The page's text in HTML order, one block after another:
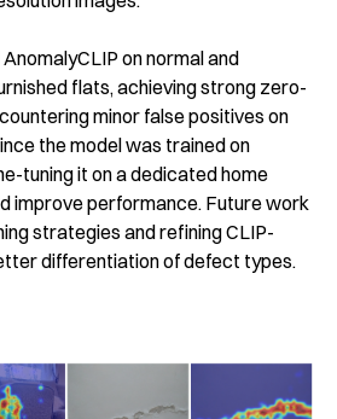
on normal and
flats, achieving strong zero-
minor false positives on
the model was trained on
tuning it on a dedicated home
improve performance. Future work
strategies and refining CLIP-
differentiation of defect types.